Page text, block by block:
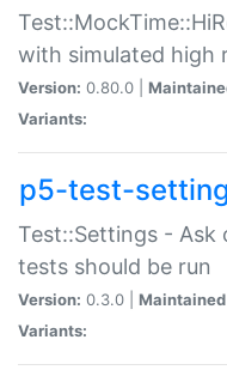
with simulated high
Version: 0.80.0 |
Variants:
p5-test-
Test::Settings -
tests should be run
Version: 0.3.0 |
Variants: